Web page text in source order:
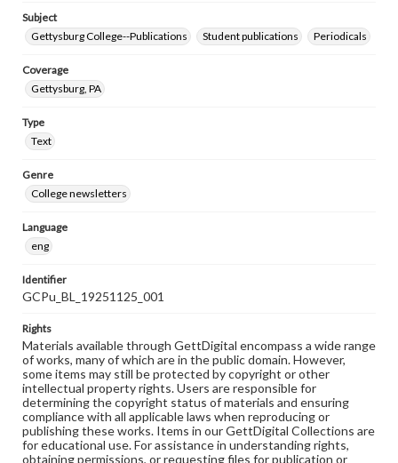
Subject
Gettysburg College--Publications
Student publications Periodicals
Coverage
Gettysburg, PA
Type
Text
Genre
College newsletters
Language
eng
Identifier
GCPu_BL_19251125_001
Rights
Materials available through GettDigital encompass a wide range
of works, many of which are in the public domain. However,
some items may still be protected by copyright or other
intellectual property rights. Users are responsible for
determining the copyright status of materials and ensuring
compliance with all applicable laws when reproducing or
publishing these works. Items in our GettDigital Collections are
for educational use. For assistance in understanding rights,
obtaining permissions, or requesting files for publication or